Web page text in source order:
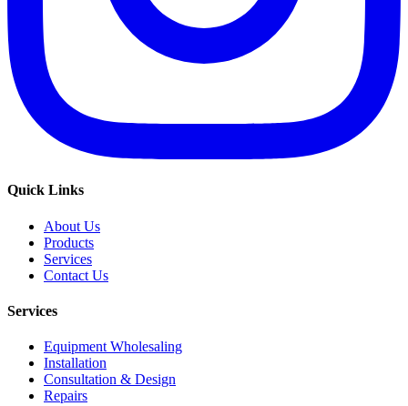
Quick Links
About Us
Products
Services
Contact Us
Services
Equipment Wholesaling
Installation
Consultation & Design
Repairs